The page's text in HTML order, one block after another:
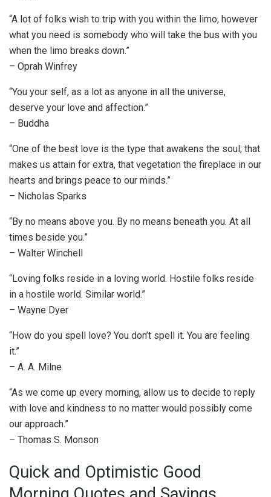
“A lot of folks wish to trip with you within the limo, however
what you need is somebody who will take the bus with you
when the limo breaks down.”
– Oprah Winfrey
“You your self, as a lot as anyone in all the universe,
deserve your love and affection.”
– Buddha
“One of the best love is the type that awakens the soul; that
makes us attain for extra, that vegetation the fireplace in our
hearts and brings peace to our minds.”
– Nicholas Sparks
“By no means above you. By no means beneath you. At all
times beside you.”
– Walter Winchell
“Loving folks reside in a loving world. Hostile folks reside
in a hostile world. Similar world.”
– Wayne Dyer
“How do you spell love? You don’t spell it. You are feeling
it.”
– A. A. Milne
“As we come up every morning, allow us to decide to reply
with love and kindness to no matter would possibly come
our approach.”
– Thomas S. Monson
Quick and Optimistic Good